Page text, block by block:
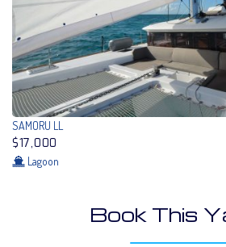
SAMORU LL
$17,000
Lagoon
Book This